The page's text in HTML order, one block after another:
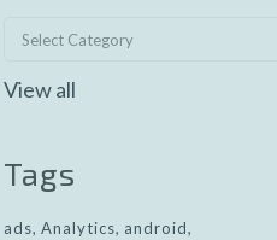
View all
Tags
ads Analytics android